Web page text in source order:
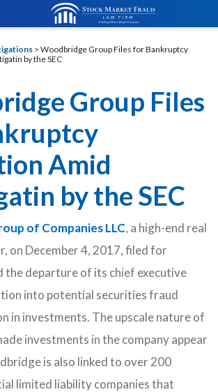
> Woodbridge Group Files for Bankruptcy
by the SEC
Group Files
Amid
by the SEC
of Companies LLC, a high-end real
on December 4, 2017, filed for
the departure of its chief executive
into potential securities fraud
in investments. The upscale nature of
investments in the company appear
is also linked to over 200
limited liability companies that